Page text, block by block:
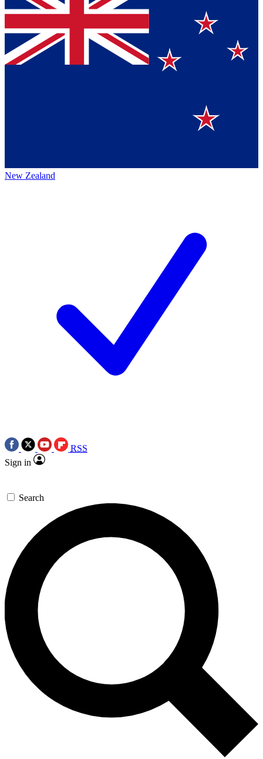
New Zealand
RSS
Sign in
Search